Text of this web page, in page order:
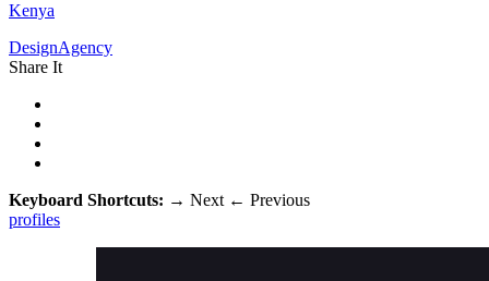
Kenya
DesignAgency
Share It
Keyboard Shortcuts: → Next ← Previous
profiles